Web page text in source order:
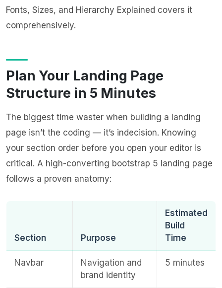
Fonts, Sizes, and Hierarchy Explained covers it
comprehensively.
Plan Your Landing Page
Structure in 5 Minutes
The biggest time waster when building a landing
page isn’t the coding — it’s indecision. Knowing
your section order before you open your editor is
critical. A high-converting bootstrap 5 landing page
follows a proven anatomy:
Section Purpose
Estimated
Build
Time
Navbar
Navigation and
brand identity
5 minutes